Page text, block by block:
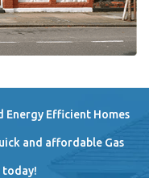
Energy Efficient Homes
and affordable Gas
today!